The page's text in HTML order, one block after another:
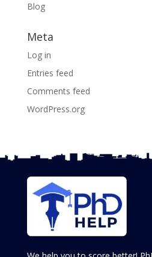
Blog
Meta
Log in
Entries feed
Comments feed
WordPress.org